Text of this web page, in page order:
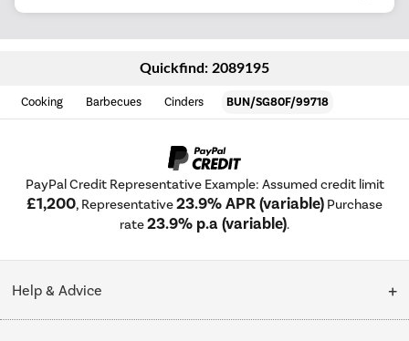
Quickfind: 2089195
Cooking Barbecues Cinders BUN/SG80F/99718
PayPal Credit Representative Example: Assumed credit limit
£1,200, Representative23.9% APR (variable) Purchase
rate23.9% p.a (variable).
Help & Advice